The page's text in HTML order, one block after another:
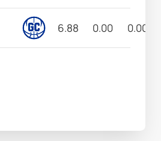
6.88 0.00 0.00